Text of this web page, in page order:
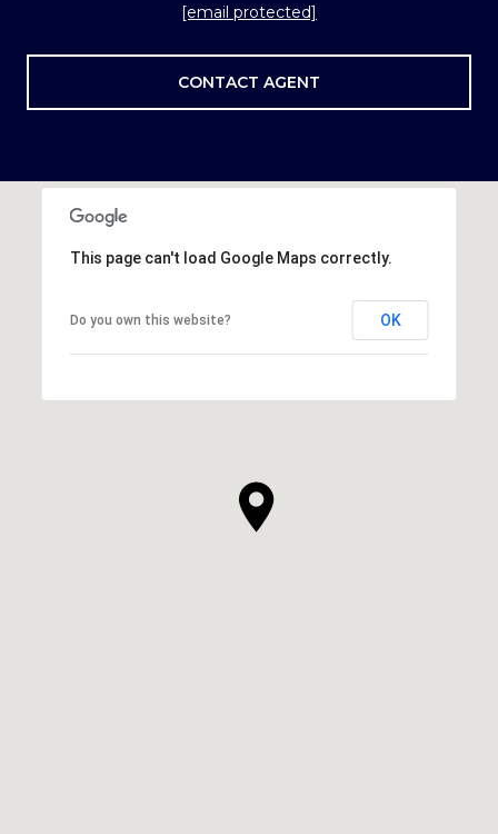
[email protected]
CONTACT AGENT
This page can't load Google Maps correctly.
Do you own this website? OK